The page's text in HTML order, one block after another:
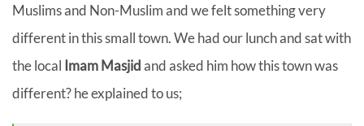
Muslims and Non-Muslim and we felt something very
different in this small town. We had our lunch and sat with
the local Imam Masjidand asked him how this town was
different? he explained to us;